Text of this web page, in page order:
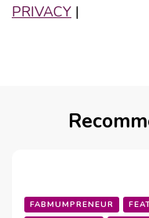
PRIVACY |
FABMUMPRENEUR